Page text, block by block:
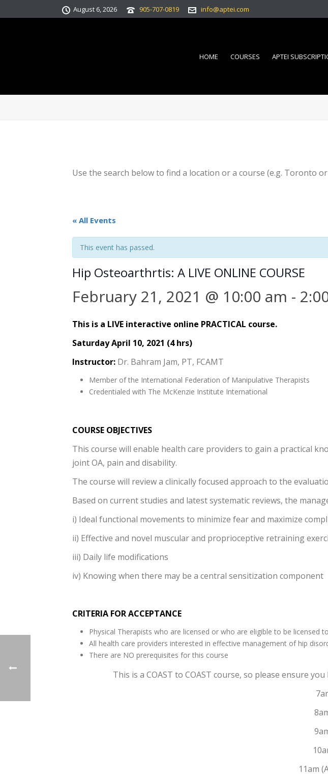
August 6, 2026 905-707-0819 info@aptei.com
HOME COURSES APTEI
Use the search below to find a location or a course (e.g. Toronto
« All Events
This event has passed.
Hip Osteoarthrtis: A LIVE ONLINE COURSE
February 21, 2021 @ 10:00 am -
This is a LIVE interactive online PRACTICAL course.
Saturday April 10, 2021 (4 hrs)
Instructor: Dr. Bahram Jam, PT, FCAMT
Member of the International Federation of Manipulative Therapists
Credentialed with The McKenzie Institute International
COURSE OBJECTIVES
This course will enable health care providers to gain a practical
joint OA, pain and disability.
The course will review a clinically focused approach to the
Based on current studies and latest systematic reviews, the
i) Ideal functional movements to minimize fear and maximize
ii) Effective and novel muscular and proprioceptive retraining
iii) Daily life modifications
iv) Knowing when there may be a central sensitization component
CRITERIA FOR ACCEPTANCE
Physical Therapists who are licensed or who are eligible to be licensed
All health care providers interested in effective management of hip
There are NO prerequisites for this course
This is a COAST to COAST course, so please ensure
11am